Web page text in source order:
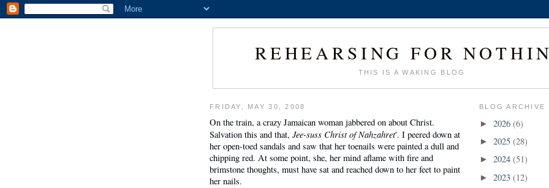
REHEARSING FOR
THIS IS A WAKING BLOG
FRIDAY, MAY 30, 2008
On the train, a crazy Jamaican woman jabbered on about Christ.
Salvation this and that, Jee-suss Christ of Nahzahret'. I peered down at
her open-toed sandals and saw that her toenails were painted a dull and
chipping red. At some point, she, her mind aflame with fire and
brimstone thoughts, must have sat and reached down to her feet to paint
her nails.
BLOG ARCHIVE
► 2026 (6)
► 2025 (28)
► 2024 (51)
► 2023 (12)